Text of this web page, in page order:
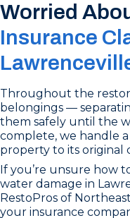
Worried
Insurance
Throughout the
belongings —
them safely until the
complete, we handle
property to its original
If you’re unsure how
water damage in
RestoPros of
your insurance